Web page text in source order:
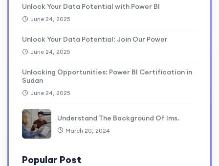
Unlock Your Data Potential with Power BI
June 24, 2025
Unlock Your Data Potential: Join Our Power
June 24, 2025
Unlocking Opportunities: Power BI Certification in
Sudan
June 24, 2025
Understand The Background Of lms.
March 20, 2024
Popular Post